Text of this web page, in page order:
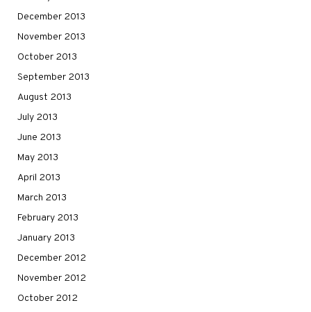
December 2013
November 2013
October 2013
September 2013
August 2013
July 2013
June 2013
May 2013
April 2013
March 2013
February 2013
January 2013
December 2012
November 2012
October 2012